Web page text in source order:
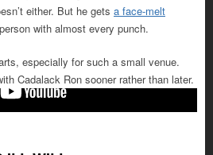
either. But he gets a face-melt
with almost every punch.
especially for such a small venue.
Cadalack Ron sooner rather than later.